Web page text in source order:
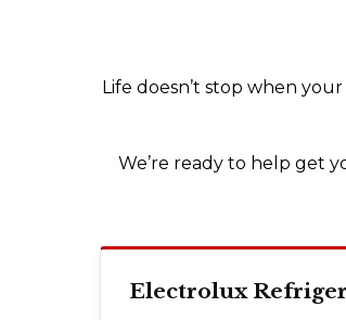
Life doesn’t stop when
We’re ready to help get
Electrolux